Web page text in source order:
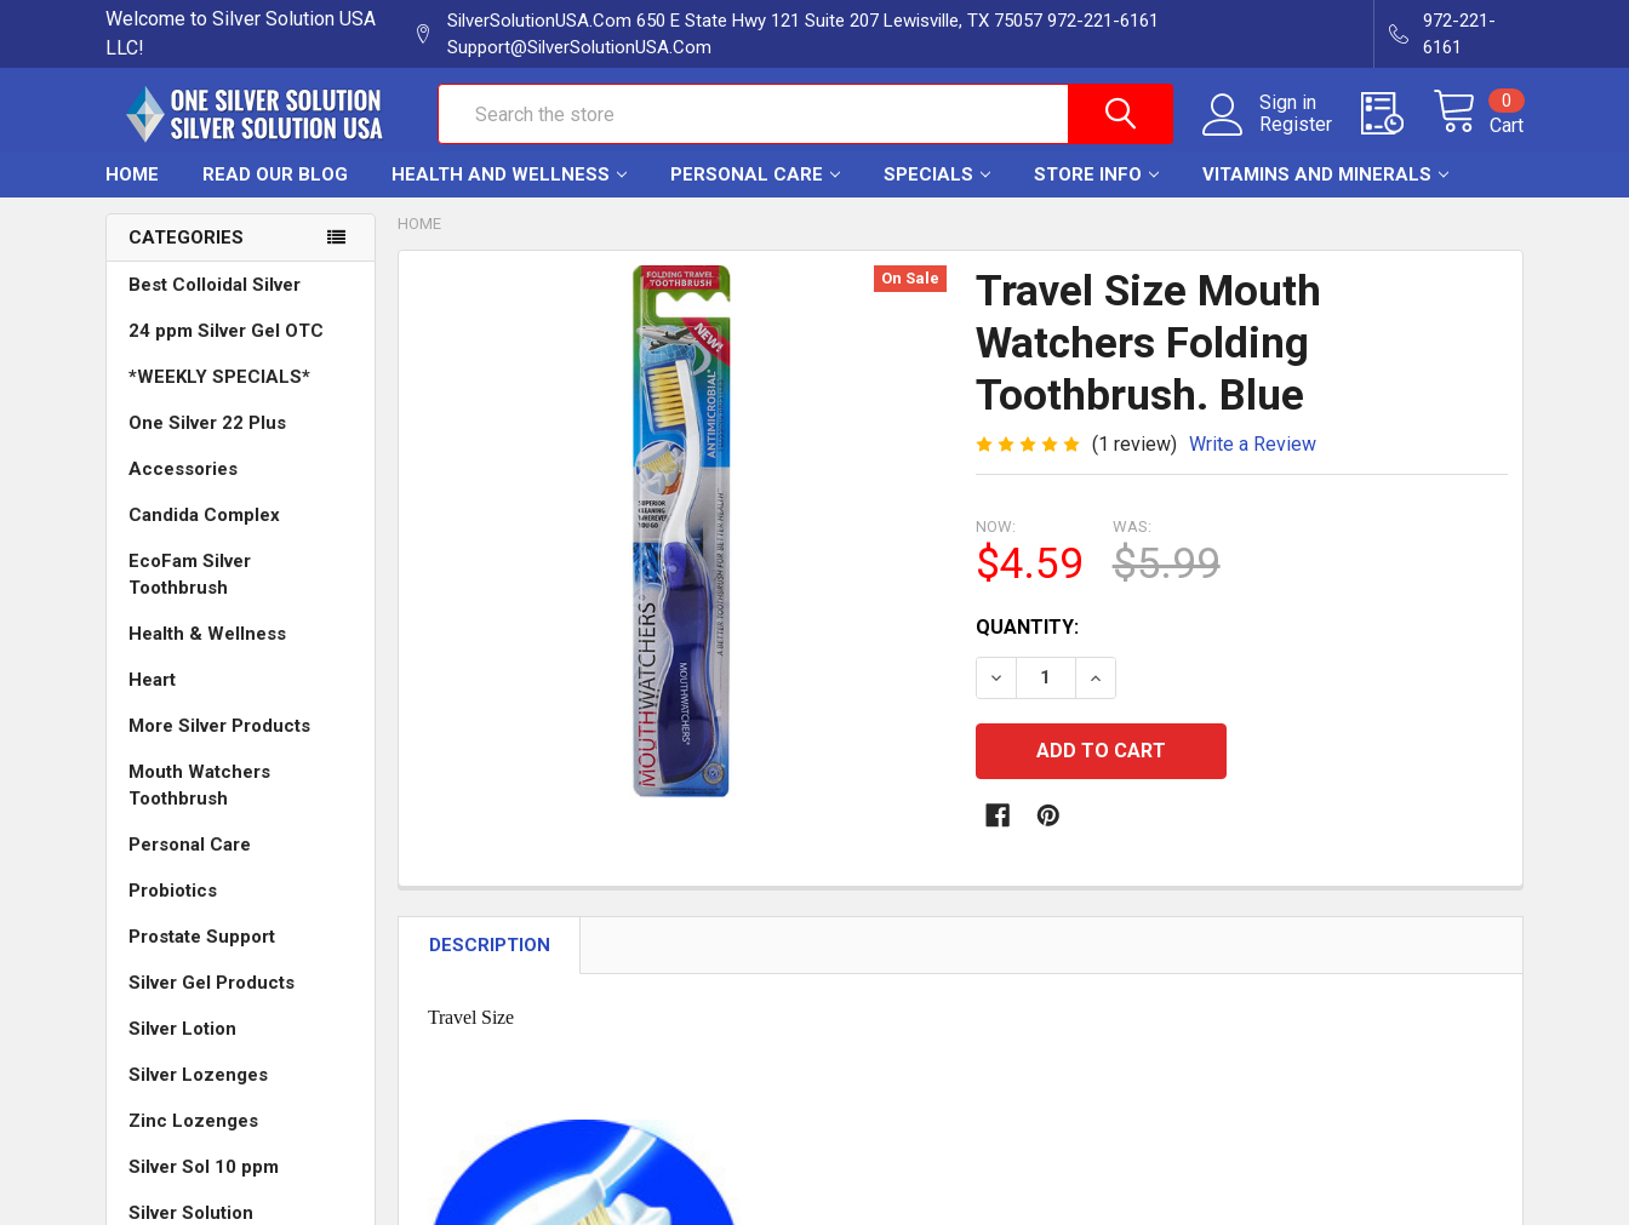
Welcome to Silver Solution USA
LLC!
SilverSolutionUSA.Com 650 E State Hwy 121 Suite 207 Lewisville, TX 75057 972-221-6161
Support@SilverSolutionUSA.Com
972-221-
6161
Sign in
Register
Cart
0
HOME READ OUR BLOG HEALTH AND WELLNESS PERSONAL CARE SPECIALS STORE INFO VITAMINS AND MINERALS
CATEGORIES
Best Colloidal Silver
24 ppm Silver Gel OTC
*WEEKLY SPECIALS*
One Silver 22 Plus
Accessories
Candida Complex
EcoFam Silver
Toothbrush
Health & Wellness
Heart
More Silver Products
Mouth Watchers
Toothbrush
Personal Care
Probiotics
Prostate Support
Silver Gel Products
Silver Lotion
Silver Lozenges
Zinc Lozenges
Silver Sol 10 ppm
Silver Solution
HOME
Travel Size Mouth
Watchers Folding
Toothbrush. Blue
(1 review) Write a Review
On Sale
NOW:
$4.59
WAS:
$5.99
CURRENT
STOCK:
QUANTITY:
DECREASE QUANTITY:INCREASE QUANTITY:
DESCRIPTION
Travel Size